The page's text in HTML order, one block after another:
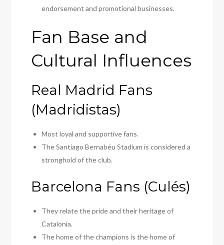
endorsement and promotional businesses.
Fan Base and
Cultural Influences
Real Madrid Fans
(Madridistas)
Most loyal and supportive fans.
The Santiago Bernabéu Stadium is considered a
stronghold of the club.
Barcelona Fans (Culés)
They relate the pride and their heritage of
Catalonia.
The home of the champions is the home of